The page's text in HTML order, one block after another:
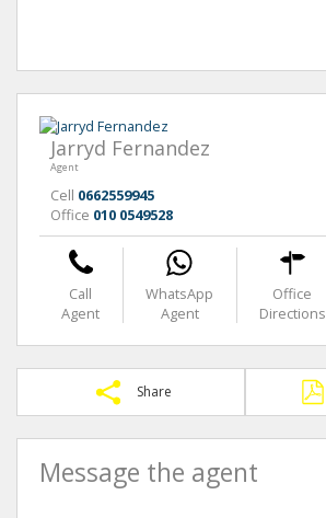
Jarryd Fernandez
Agent
Cell 0662559945
Office 010 0549528
Call
Agent
WhatsApp
Agent
Office
Directions
Share
Message the agent